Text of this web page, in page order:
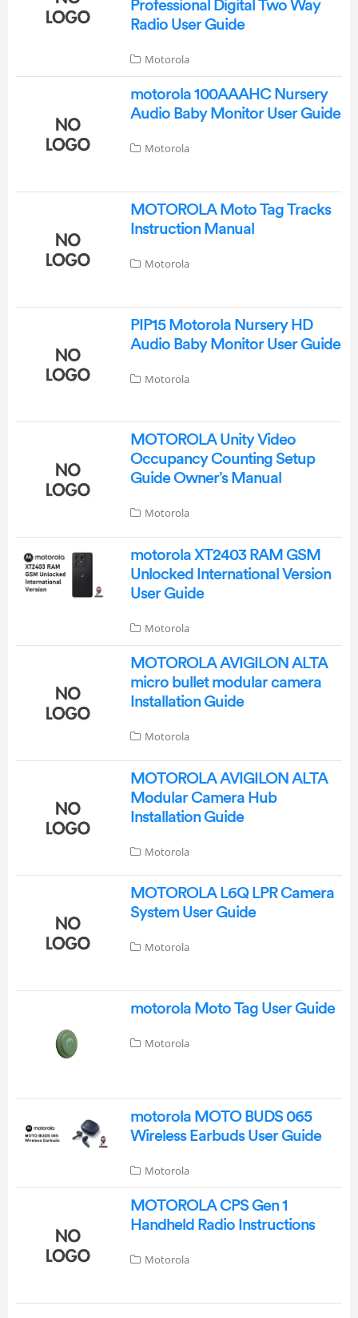
Professional Digital Two Way
Radio User Guide
Motorola
motorola 100AAAHC Nursery
Audio Baby Monitor User Guide
Motorola
MOTOROLA Moto Tag Tracks
Instruction Manual
Motorola
PIP15 Motorola Nursery HD
Audio Baby Monitor User Guide
Motorola
MOTOROLA Unity Video
Occupancy Counting Setup
Guide Owner’s Manual
Motorola
motorola XT2403 RAM GSM
Unlocked International Version
User Guide
Motorola
MOTOROLA AVIGILON ALTA
micro bullet modular camera
Installation Guide
Motorola
MOTOROLA AVIGILON ALTA
Modular Camera Hub
Installation Guide
Motorola
MOTOROLA L6Q LPR Camera
System User Guide
Motorola
motorola Moto Tag User Guide
Motorola
motorola MOTO BUDS 065
Wireless Earbuds User Guide
Motorola
MOTOROLA CPS Gen 1
Handheld Radio Instructions
Motorola